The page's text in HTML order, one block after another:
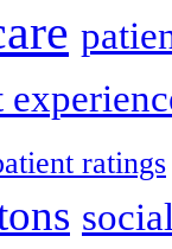
ratings